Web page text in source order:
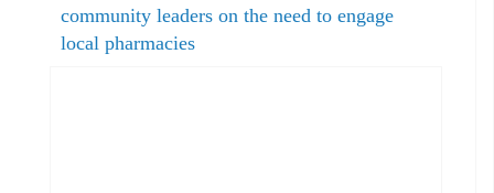
community leaders on the need to engage
local pharmacies